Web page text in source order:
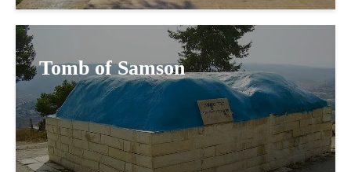
Tomb of Samson